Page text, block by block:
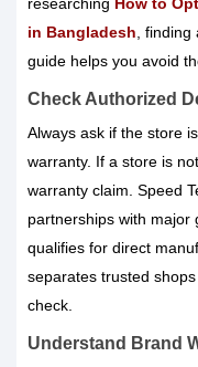
in Bangladesh ,
guide helps you avoid
Check Authorized
Always ask if the store
warranty. If a store is
warranty claim. Speed
partnerships with major
qualifies for direct
separates trusted
check.
Understand Brand